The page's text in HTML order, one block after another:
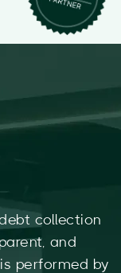
collection
and
performed by